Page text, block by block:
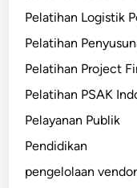
Pelatihan Logistik
Pelatihan
Pelatihan Project
Pelatihan PSAK
Pelayanan Publik
Pendidikan
pengelolaan vendor